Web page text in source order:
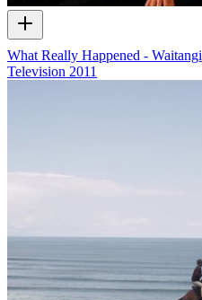
What Really Happened - Waitangi
Television 2011